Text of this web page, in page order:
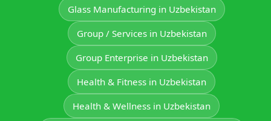
Glass Manufacturing in Uzbekistan
Group / Services in Uzbekistan
Group Enterprise in Uzbekistan
Health & Fitness in Uzbekistan
Health & Wellness in Uzbekistan